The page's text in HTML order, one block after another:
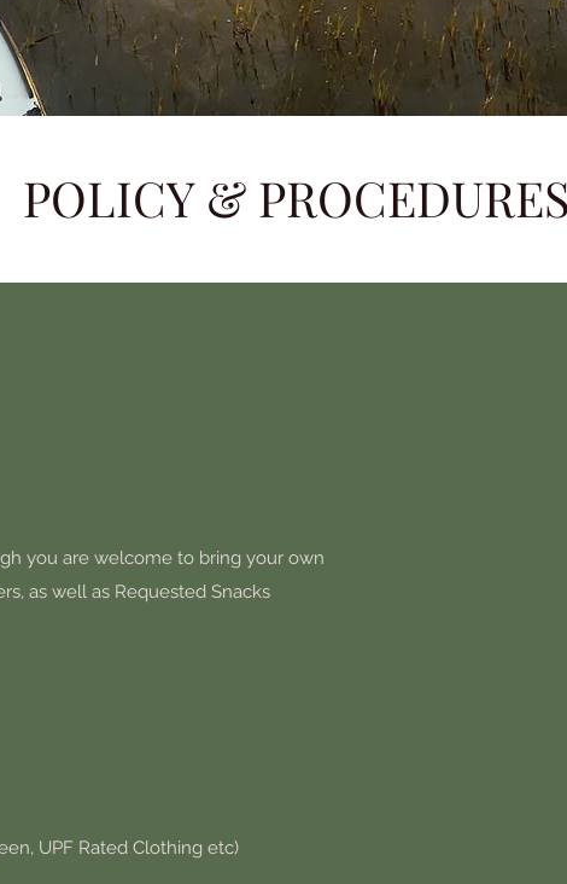
POLICY &
you are welcome to bring your own
as well as Requested Snacks
UPF Rated Clothing etc)